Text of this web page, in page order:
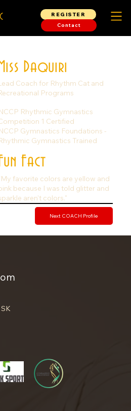
REGISTER
Contact
Miss Daquiri
Coach for Rhythm Cat and
Programs
Rhythmic Gymnastics
1 Certified
Gymnastics Foundations -
Gymnastics Trained
Fact
favorite colors are yellow and
because I was told glitter and
aren't colors."
Next COACH Profile